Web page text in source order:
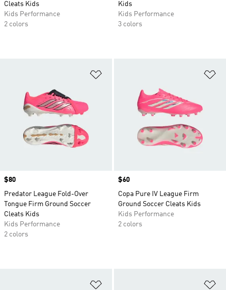
Cleats Kids
Kids Performance
2 colors
Kids
Kids Performance
3 colors
Price
$80
Predator League Fold-Over
Tongue Firm Ground Soccer
Cleats Kids
Kids Performance
2 colors
Price
$60
Copa Pure IV League Firm
Ground Soccer Cleats Kids
Kids Performance
2 colors